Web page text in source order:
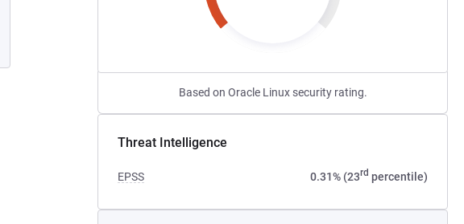
Based on Oracle Linux security rating.
Threat Intelligence
EPSS 0.31% (23rd percentile)